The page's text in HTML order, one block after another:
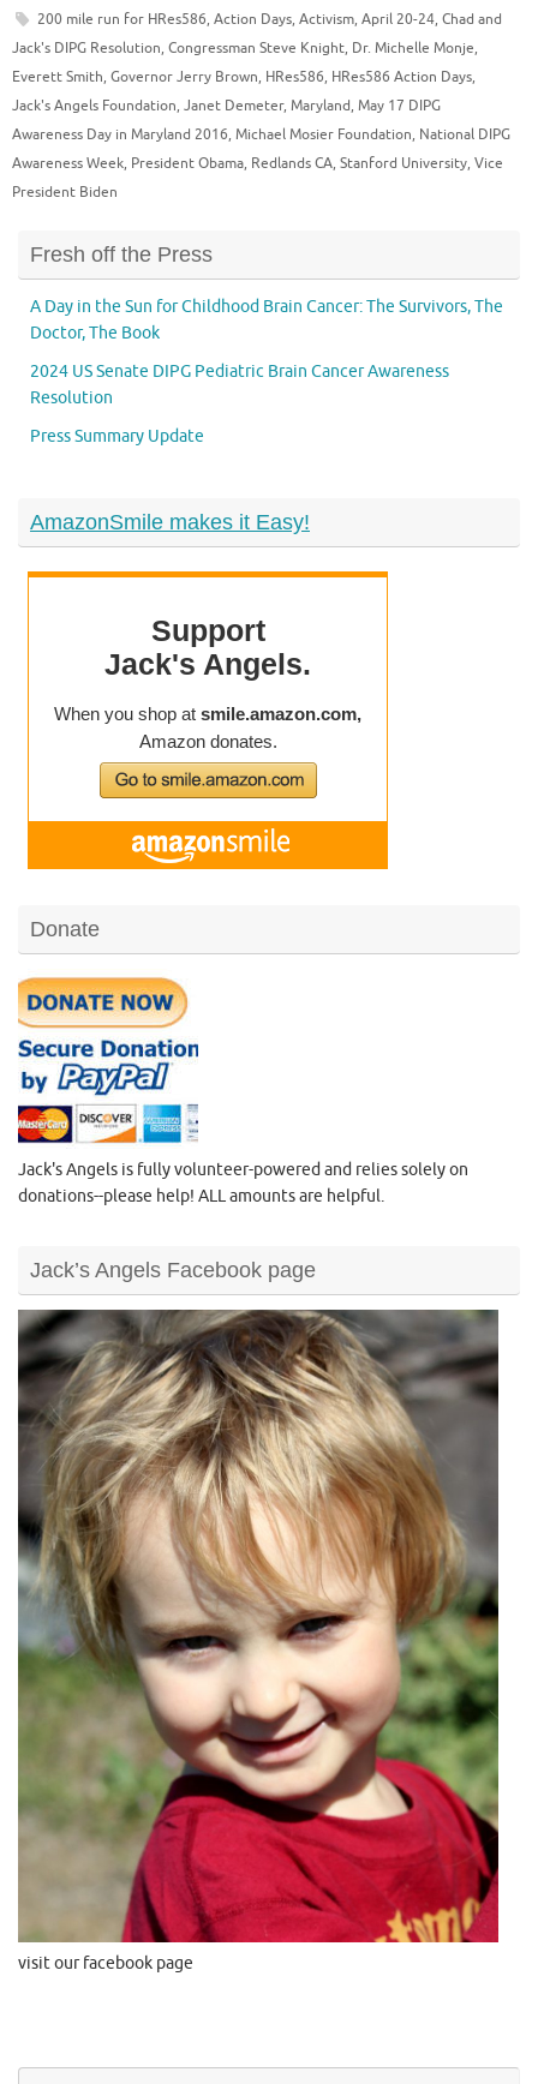
200 mile run for HRes586, Action Days, Activism, April 20-24, Chad and
Jack's DIPG Resolution, Congressman Steve Knight, Dr. Michelle Monje,
Everett Smith, Governor Jerry Brown, HRes586, HRes586 Action Days,
Jack's Angels Foundation, Janet Demeter, Maryland, May 17 DIPG
Awareness Day in Maryland 2016, Michael Mosier Foundation, National DIPG
Awareness Week, President Obama, Redlands CA, Stanford University, Vice
President Biden
Fresh off the Press
A Day in the Sun for Childhood Brain Cancer: The Survivors, The
Doctor, The Book
2024 US Senate DIPG Pediatric Brain Cancer Awareness
Resolution
Press Summary Update
AmazonSmile makes it Easy!
Donate
Jack's Angels is fully volunteer-powered and relies solely on
donations--please help! ALL amounts are helpful.
Jack’s Angels Facebook page
visit our facebook page